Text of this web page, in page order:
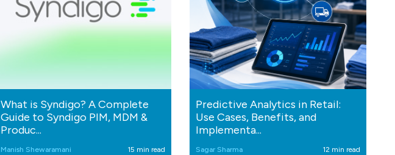
What is Syndigo? A Complete
Guide to Syndigo PIM, MDM &
Produc...
Manish Shewaramani 15 min read
Predictive Analytics in Retail:
Use Cases, Benefits, and
Implementa...
Sagar Sharma 12 min read